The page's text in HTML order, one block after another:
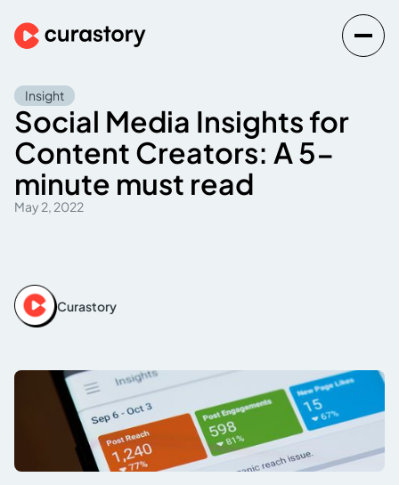
Insight
Social Media Insights for
Content Creators: A 5-
minute must read
May 2, 2022
Curastory